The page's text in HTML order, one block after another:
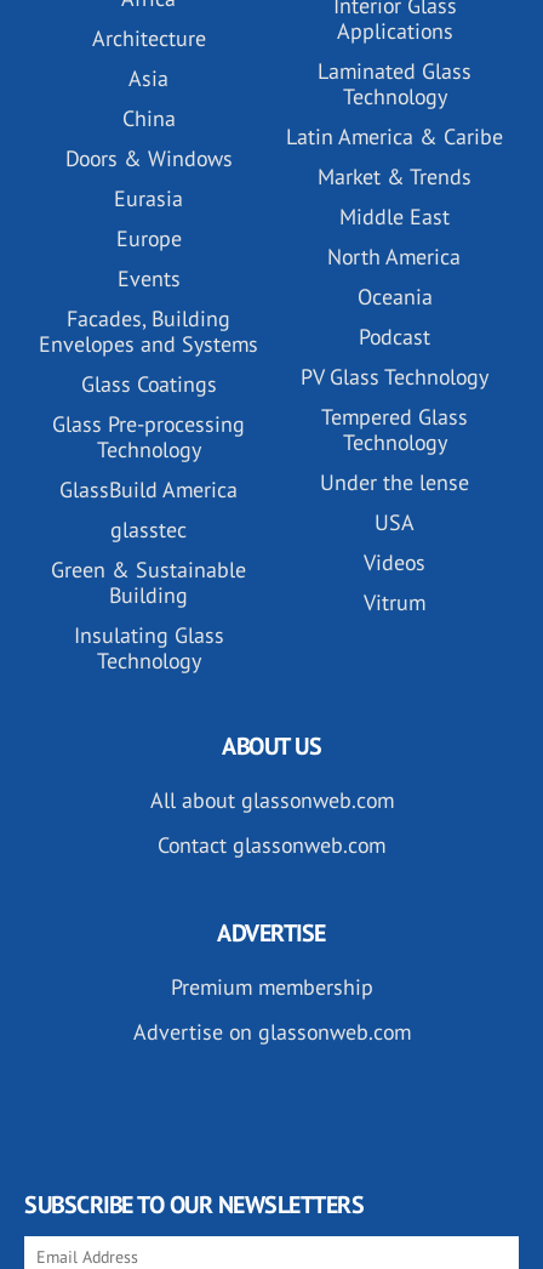
Architecture
Asia
China
Doors & Windows
Eurasia
Europe
Events
Facades, Building
Envelopes and Systems
Glass Coatings
Glass Pre-processing
Technology
GlassBuild America
glasstec
Green & Sustainable
Building
Insulating Glass
Technology
Applications
Laminated Glass
Technology
Latin America & Caribe
Market & Trends
Middle East
North America
Oceania
Podcast
PV Glass Technology
Tempered Glass
Technology
Under the lense
USA
Videos
Vitrum
ABOUT US
All about glassonweb.com
Contact glassonweb.com
ADVERTISE
Premium membership
Advertise on glassonweb.com
SUBSCRIBE TO OUR NEWSLETTERS